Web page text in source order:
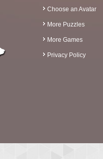
Choose an Avatar
More Puzzles
More Games
Privacy Policy